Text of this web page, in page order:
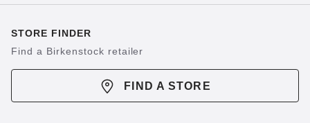
STORE FINDER
Find a Birkenstock retailer
FIND A STORE